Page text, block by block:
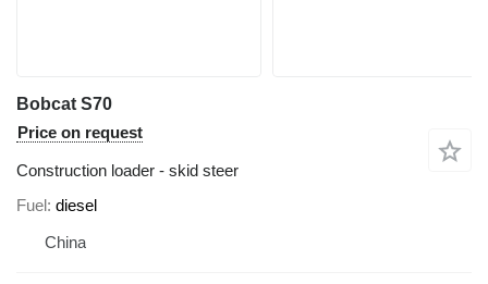
Bobcat S70
Price on request
Construction loader - skid steer
Fuel diesel
China